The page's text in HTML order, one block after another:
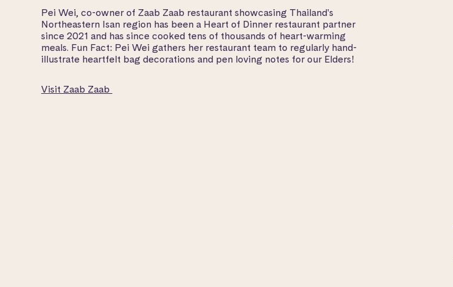
Pei Wei, co-owner of Zaab Zaab restaurant showcasing Thailand's
Northeastern Isan region has been a Heart of Dinner restaurant partner
since 2021 and has since cooked tens of thousands of heart-warming
meals. Fun Fact: Pei Wei gathers her restaurant team to regularly hand-
illustrate heartfelt bag decorations and pen loving notes for our Elders!
Visit Zaab Zaab